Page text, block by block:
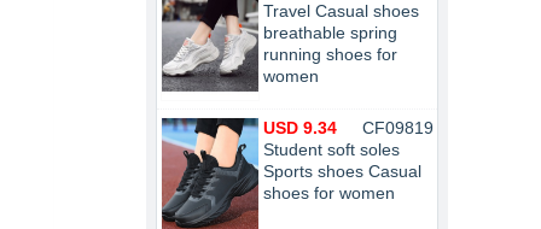
Travel Casual shoes
breathable spring
running shoes for
women
CF09819
USD 9.34
Student soft soles
Sports shoes Casual
shoes for women